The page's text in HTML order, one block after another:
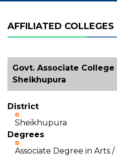
AFFILIATED COLLEGES
Govt. Associate
Sheikhupura
District
Sheikhupura
Degrees
Associate Degree in Arts /